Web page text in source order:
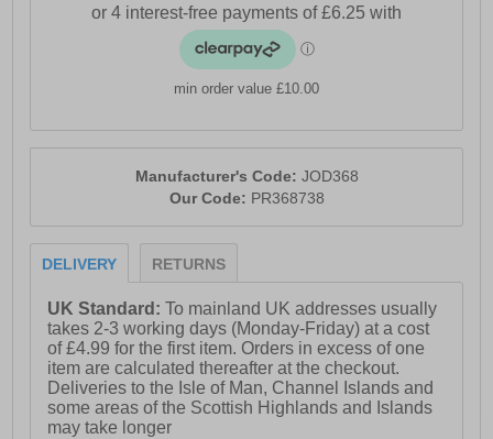
- Textile lining
- Slightly raised heel
Please Note: These sample shoes are sold at
heavily discounted prices as they come in plain
brown boxes and are classified as ex-showroom,
photography, or salesman samples. They are
manufactured to the same high standards and
specifications as regular production models but
may have been used for showroom display or
promotional photography. While most samples are
in excellent, unused condition, they are offered at a
reduced price to reflect their sample status. If you're
not satisfied with your purchase, you're welcome to
return the shoes for a full refund, provided they are
unworn
min order value £10.00
Manufacturer's Code: JOD368
Our Code: PR368738
DELIVERY RETURNS
UK Standard:To mainland UK addresses usually
takes 2-3 working days (Monday-Friday) at a cost
of £4.99 for the first item. Orders in excess of one
item are calculated thereafter at the checkout.
Deliveries to the Isle of Man, Channel Islands and
some areas of the Scottish Highlands and Islands
may take longer